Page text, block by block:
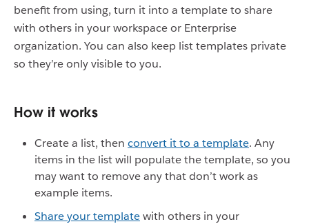
benefit from using, turn it into a template to share
with others in your workspace or Enterprise
organization. You can also keep list templates private
so they’re only visible to you.
How it works
Create a list, then convert it to a template. Any
items in the list will populate the template, so you
may want to remove any that don’t work as
example items.
Share your templatewith others in your